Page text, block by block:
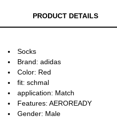
PRODUCT DETAILS
Socks
Brand: adidas
Color: Red
fit: schmal
application: Match
Features: AEROREADY
Gender: Male